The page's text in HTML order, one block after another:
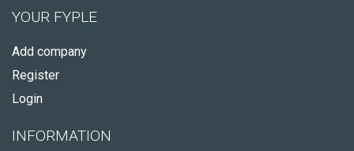
YOUR FYPLE
Add company
Register
Login
INFORMATION